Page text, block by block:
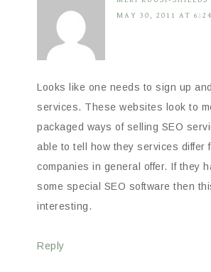
MAY 30, 2011 AT
Looks like one needs to sign up
services. These websites look to
packaged ways of selling SEO
able to tell how they services differ
companies in general offer. If they
some special SEO software then
interesting.
Reply